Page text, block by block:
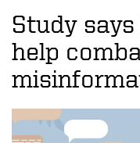
o
n
N
e
w
s
Study
help